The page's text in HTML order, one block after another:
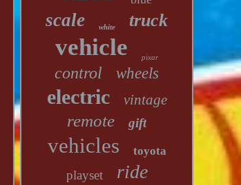
scale white truck
vehicle pixar
control wheels
electric vintage
remote gift
vehicles toyota
playset ride